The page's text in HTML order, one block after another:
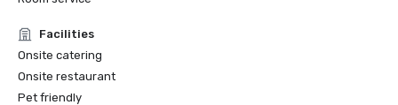
Facilities
Onsite catering
Onsite restaurant
Pet friendly